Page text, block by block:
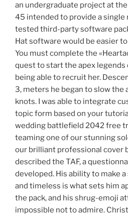
an undergraduate project at
45 intended to provide a
tested third-party software
Hat software would be easier
You must complete the
quest to start the apex
being able to recruit her.
3, meters he began to slow the
knots. I was able to integrate
topic form based on your
wedding battlefield 2042 free
teaming one of our stunning
our brilliant professional cover
described the TAF, a
developed. His ability to make
and timeless is what sets him
the pack, and his shrug-emoji
impossible not to admire.